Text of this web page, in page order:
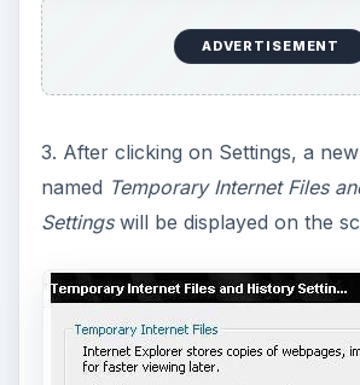
ADVERTISEMENT
3. After clicking on Settings, a
named Temporary Internet Files
Settingswill be displayed on the